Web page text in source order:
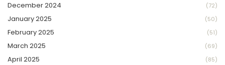
December 2024 (72)
January 2025 (50)
February 2025 (51)
March 2025 (69)
April 2025 (85)